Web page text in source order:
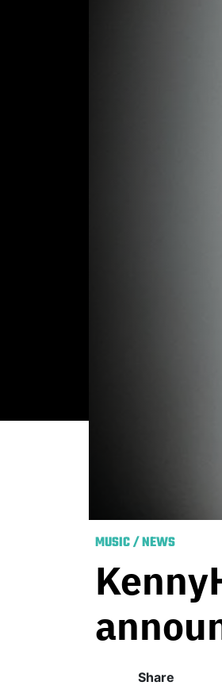
MUSIC/NEWS
Share